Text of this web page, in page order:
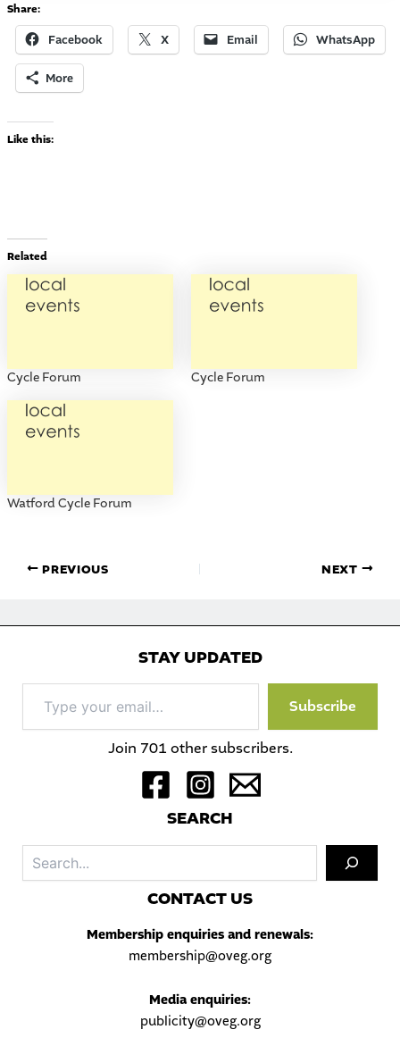
Share:
Facebook X Email WhatsApp
More
Like this:
Related
Cycle Forum Cycle Forum
Watford Cycle Forum
PREVIOUS NEXT
STAY UPDATED
your
email…
Subscribe
Join 701 other subscribers.
SEARCH
CONTACT US
Membership enquiries and renewals:
membership@oveg.org
Media enquiries:
publicity@oveg.org